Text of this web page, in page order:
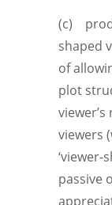
(c)
shaped
of
plot
viewers
‘viewer-
passive